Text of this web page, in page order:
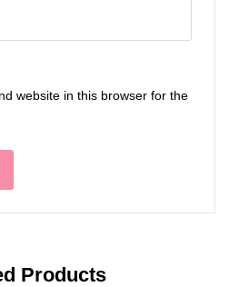
website in this browser for the
Products